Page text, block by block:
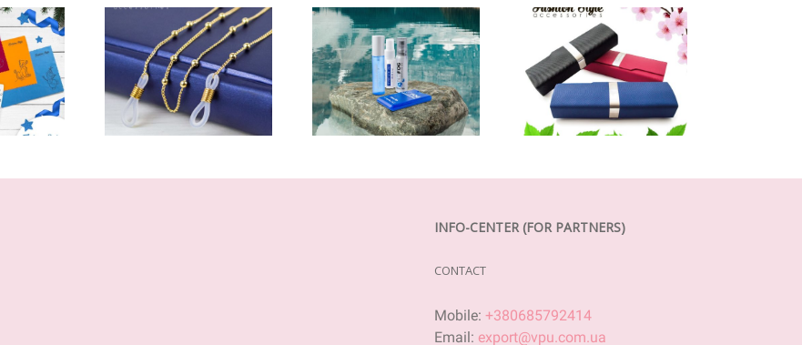
INFO-CENTER (FOR PARTNERS)
CONTACT
Mobile: +380685792414
Email: export@vpu.com.ua